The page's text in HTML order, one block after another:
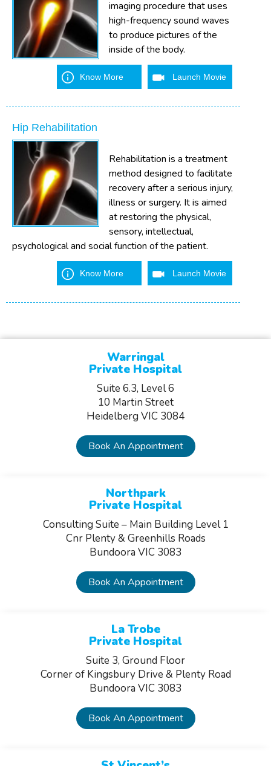
imaging procedure that uses
high-frequency sound waves
to produce pictures of the
inside of the body.
Know More Launch Movie
Hip Rehabilitation
Rehabilitation is a treatment
method designed to facilitate
recovery after a serious injury,
illness or surgery. It is aimed
at restoring the physical,
sensory, intellectual,
psychological and social function of the patient.
Know More Launch Movie
Warringal
Private Hospital
Suite 6.3, Level 6
10 Martin Street
Heidelberg VIC 3084
Book An Appointment
Northpark
Private Hospital
Consulting Suite – Main Building Level 1
Cnr Plenty & Greenhills Roads
Bundoora VIC 3083
Book An Appointment
La Trobe
Private Hospital
Suite 3, Ground Floor
Corner of Kingsbury Drive & Plenty Road
Bundoora VIC 3083
Book An Appointment